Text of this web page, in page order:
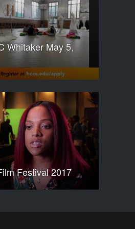
Whitaker May 5,
Festival 2017